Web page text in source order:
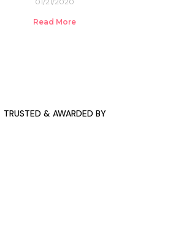
Read More
TRUSTED & AWARDED BY